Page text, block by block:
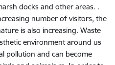
docks and other areas. .
number of visitors, the
is also increasing. Waste
environment around us
pollution and can become